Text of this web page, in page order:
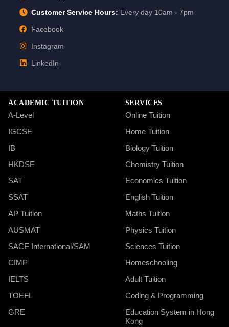
Customer Service Hours: Every day 10am - 7pm
Facebook
Instagram
LinkedIn
ACADEMIC TUITION
A-Level
IGCSE
IB
HKDSE
SAT
SSAT
AP Tuition
AUSMAT
SACE International/SAM
CIMP
IELTS
TOEFL
GRE
SERVICES
Online Tuition
Home Tuition
Biology Tuition
Chemistry Tuition
Economics Tuition
English Tuition
Maths Tuition
Physics Tuition
Sciences Tuition
Homeschooling
Adult Tuition
Coding & Programming
Education System in Hong
Kong